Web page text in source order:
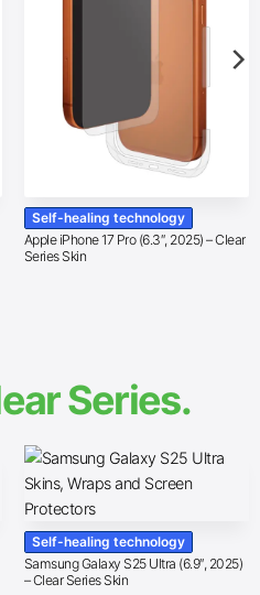
Self-healing technology
Apple iPhone 17 Pro (6.3″, 2025) – Clear
Series Skin
Series.
Self-healing technology
Samsung Galaxy S25 Ultra (6.9″, 2025)
– Clear Series Skin